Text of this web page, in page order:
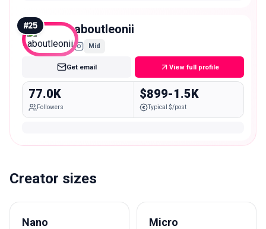
#25 aboutleonii
Mid
Get email View full profile
77.0K
Followers
$899-1.5K
Typical $/post
Creator sizes
Nano Micro